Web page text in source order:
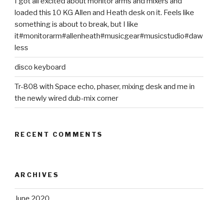
loaded this 10 KG Allen and Heath desk on it. Feels like
something is about to break, but I like
it#monitorarm#allenheath#musicgear#musicstudio#daw
less
disco keyboard
Tr-808 with Space echo, phaser, mixing desk and me in
the newly wired dub-mix corner
RECENT COMMENTS
ARCHIVES